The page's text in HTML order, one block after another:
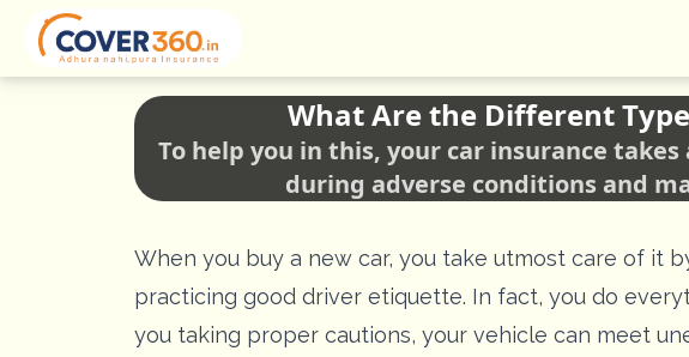
What Are the Different
To help you in this, your car insurance
during adverse conditions and
When you buy a new car, you take utmost care of it
practicing good driver etiquette. In fact, you do
you taking proper cautions, your vehicle can meet